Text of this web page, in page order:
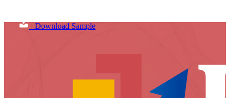
Download Sample